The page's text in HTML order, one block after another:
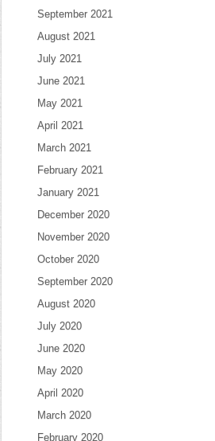
September 2021
August 2021
July 2021
June 2021
May 2021
April 2021
March 2021
February 2021
January 2021
December 2020
November 2020
October 2020
September 2020
August 2020
July 2020
June 2020
May 2020
April 2020
March 2020
February 2020